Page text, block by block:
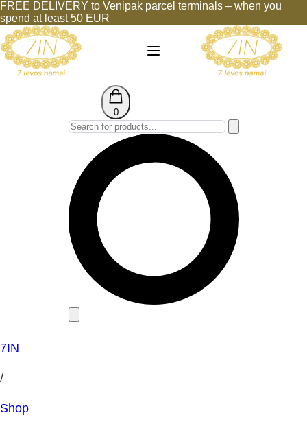
FREE DELIVERY to Venipak parcel terminals – when you
spend at least 50 EUR
0
7IN
/
Shop